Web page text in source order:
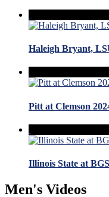
Haleigh Bryant,
Pitt at Clemson
Illinois State at
Men's Videos